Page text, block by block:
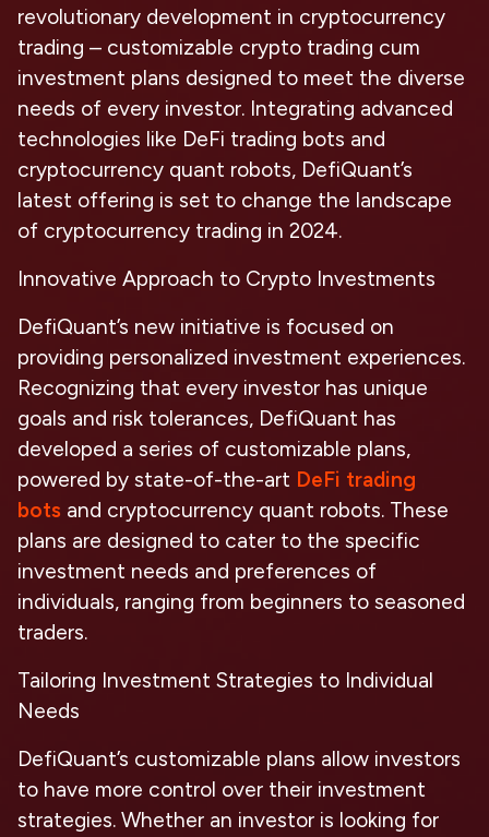
revolutionary development in cryptocurrency
trading – customizable crypto trading cum
investment plans designed to meet the diverse
needs of every investor. Integrating advanced
technologies like DeFi trading bots and
cryptocurrency quant robots, DefiQuant’s
latest offering is set to change the landscape
of cryptocurrency trading in 2024.
Innovative Approach to Crypto Investments
DefiQuant’s new initiative is focused on
providing personalized investment experiences.
Recognizing that every investor has unique
goals and risk tolerances, DefiQuant has
developed a series of customizable plans,
powered by state-of-the-art DeFi trading
bots and cryptocurrency quant robots. These
plans are designed to cater to the specific
investment needs and preferences of
individuals, ranging from beginners to seasoned
traders.
Tailoring Investment Strategies to Individual
Needs
DefiQuant’s customizable plans allow investors
to have more control over their investment
strategies. Whether an investor is looking for